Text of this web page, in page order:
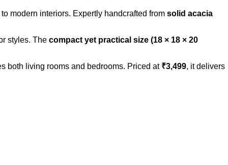
modern interiors. Expertly handcrafted from solid acacia
styles. The compact yet practical size (18 × 18 × 20
both living rooms and bedrooms. Priced at ₹3,499, it delivers